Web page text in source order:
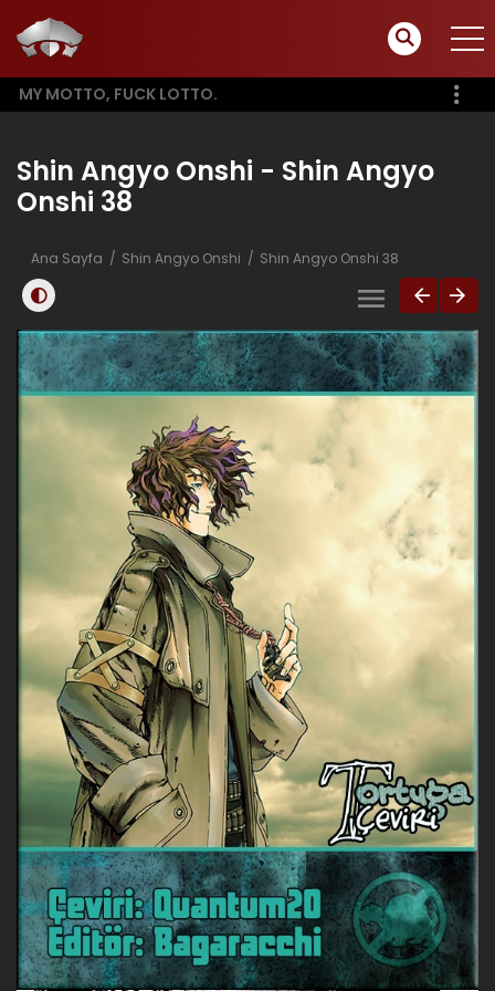
MY MOTTO, FUCK LOTTO.
Shin Angyo Onshi - Shin Angyo
Onshi 38
Ana Sayfa Shin Angyo Onshi Shin Angyo Onshi 38